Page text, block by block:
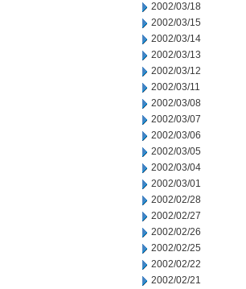
2002/03/18
2002/03/15
2002/03/14
2002/03/13
2002/03/12
2002/03/11
2002/03/08
2002/03/07
2002/03/06
2002/03/05
2002/03/04
2002/03/01
2002/02/28
2002/02/27
2002/02/26
2002/02/25
2002/02/22
2002/02/21